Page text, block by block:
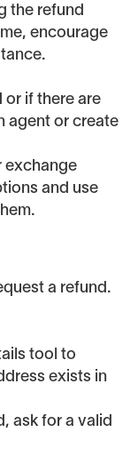
the refund
encourage
or if there are
agent or create
exchange
and use
a refund.
tool to
exists in
ask for a valid